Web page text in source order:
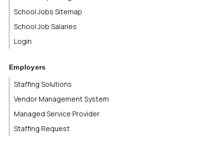
Wisconsin
Wyoming
School Jobs Sitemap
School Job Salaries
Login
Employers
Staffing Solutions
Vendor Management System
Managed Service Provider
Staffing Request